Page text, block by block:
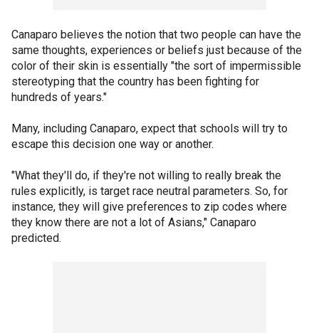
Canaparo believes the notion that two people can have the
same thoughts, experiences or beliefs just because of the
color of their skin is essentially "the sort of impermissible
stereotyping that the country has been fighting for
hundreds of years."
Many, including Canaparo, expect that schools will try to
escape this decision one way or another.
"What they'll do, if they're not willing to really break the
rules explicitly, is target race neutral parameters. So, for
instance, they will give preferences to zip codes where
they know there are not a lot of Asians," Canaparo
predicted.